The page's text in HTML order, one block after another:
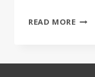
READ MORE